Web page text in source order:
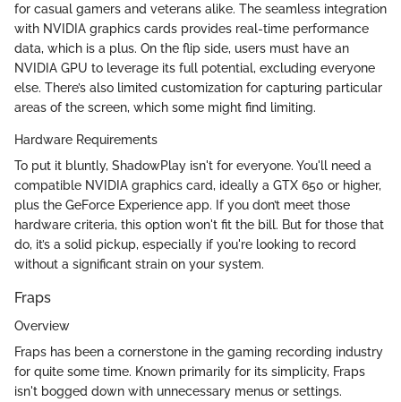
for casual gamers and veterans alike. The seamless integration
with NVIDIA graphics cards provides real-time performance
data, which is a plus. On the flip side, users must have an
NVIDIA GPU to leverage its full potential, excluding everyone
else. There’s also limited customization for capturing particular
areas of the screen, which some might find limiting.
Hardware Requirements
To put it bluntly, ShadowPlay isn't for everyone. You'll need a
compatible NVIDIA graphics card, ideally a GTX 650 or higher,
plus the GeForce Experience app. If you don’t meet those
hardware criteria, this option won't fit the bill. But for those that
do, it’s a solid pickup, especially if you're looking to record
without a significant strain on your system.
Fraps
Overview
Fraps has been a cornerstone in the gaming recording industry
for quite some time. Known primarily for its simplicity, Fraps
isn't bogged down with unnecessary menus or settings.